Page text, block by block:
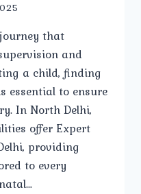
that
and
a child, finding
essential to ensure
In North Delhi,
offer Expert
providing
to every